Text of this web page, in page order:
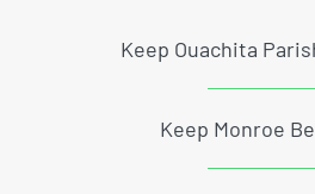
Keep Ouachita
Keep Monroe